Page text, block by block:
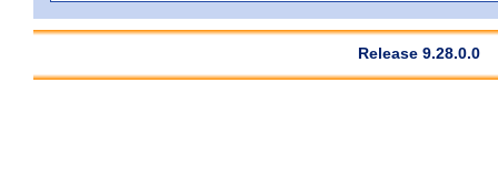
Release 9.28.0.0